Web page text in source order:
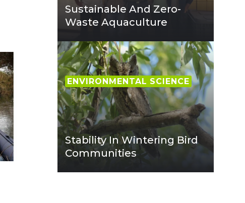
Sustainable And Zero-
Waste Aquaculture
ENVIRONMENTAL SCIENCE
Stability In Wintering Bird
Communities